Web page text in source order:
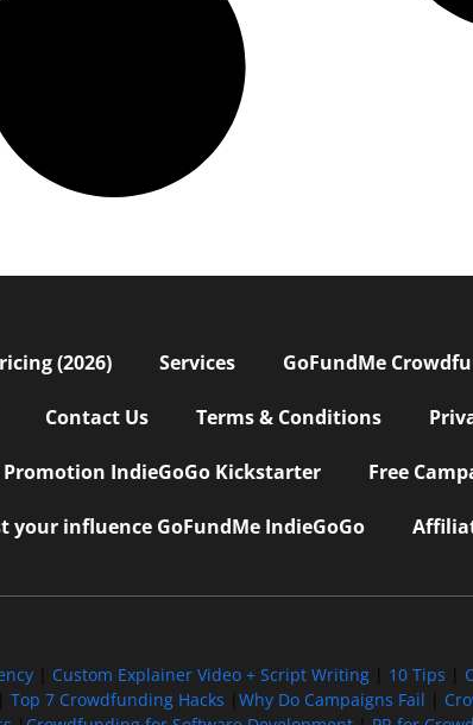
(2026) Services GoFundMe
Contact Us Terms & Conditions
IndieGoGo Kickstarter Free
your influence GoFundMe IndieGoGo
| Custom Explainer Video + Script Writing| 10 Tips
Top 7 Crowdfunding Hacks Why Do Campaigns Fail